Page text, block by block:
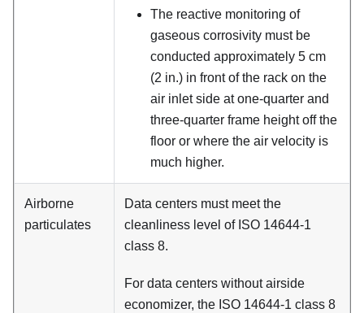
The reactive monitoring of
gaseous corrosivity must be
conducted approximately 5 cm
(2 in.) in front of the rack on the
air inlet side at one-quarter and
three-quarter frame height off the
floor or where the air velocity is
much higher.
Airborne
particulates
Data centers must meet the
cleanliness level of ISO 14644-1
class 8.
For data centers without airside
economizer, the ISO 14644-1 class 8